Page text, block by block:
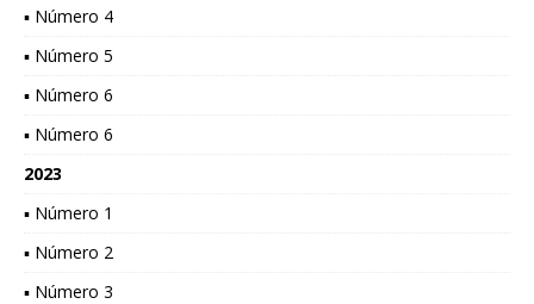
▪ Número 4
▪ Número 5
▪ Número 6
▪ Número 6
2023
▪ Número 1
▪ Número 2
▪ Número 3